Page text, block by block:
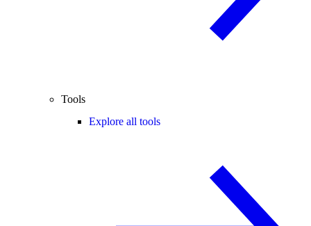
Tools
Explore all tools